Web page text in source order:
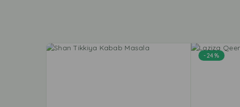
-24%